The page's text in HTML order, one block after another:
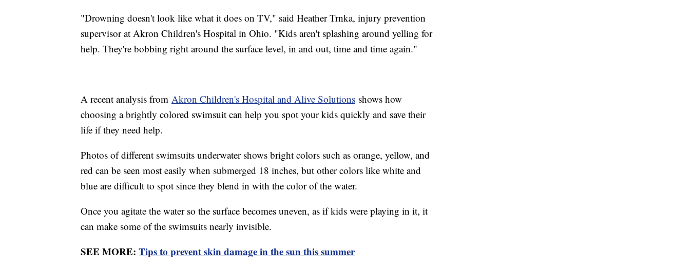
"Drowning doesn't look like what it does on TV," said Heather Trnka, injury prevention
supervisor at Akron Children's Hospital in Ohio. "Kids aren't splashing around yelling for
help. They're bobbing right around the surface level, in and out, time and time again."
A recent analysis from Akron Children's Hospital and Alive Solutions shows how
choosing a brightly colored swimsuit can help you spot your kids quickly and save their
life if they need help.
Photos of different swimsuits underwater shows bright colors such as orange, yellow, and
red can be seen most easily when submerged 18 inches, but other colors like white and
blue are difficult to spot since they blend in with the color of the water.
Once you agitate the water so the surface becomes uneven, as if kids were playing in it, it
can make some of the swimsuits nearly invisible.
SEE MORE: Tips to prevent skin damage in the sun this summer